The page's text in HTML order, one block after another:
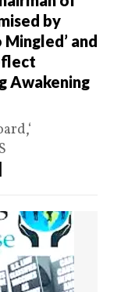
by
and
Awakening